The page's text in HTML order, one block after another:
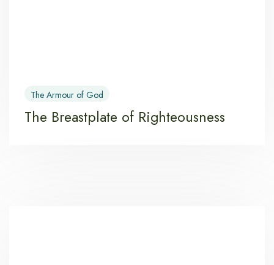
The Armour of God
The Breastplate of Righteousness